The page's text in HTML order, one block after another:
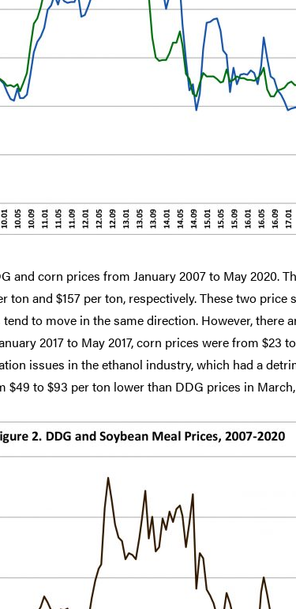
and corn prices from January 2007 to May 2020.
ton and $157 per ton, respectively. These two
to move in the same direction. However, there
2017 to May 2017, corn prices were from $23
issues in the ethanol industry, which had a
$49 to $93 per ton lower than DDG prices in